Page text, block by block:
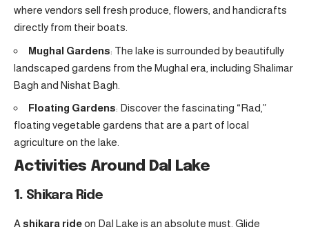
where vendors sell fresh produce, flowers, and handicrafts
directly from their boats.
Mughal Gardens: The lake is surrounded by beautifully
landscaped gardens from the Mughal era, including Shalimar
Bagh and Nishat Bagh.
Floating Gardens: Discover the fascinating “Rad,”
floating vegetable gardens that are a part of local
agriculture on the lake.
Activities Around Dal Lake
1. Shikara Ride
A shikara rideon Dal Lake is an absolute must. Glide